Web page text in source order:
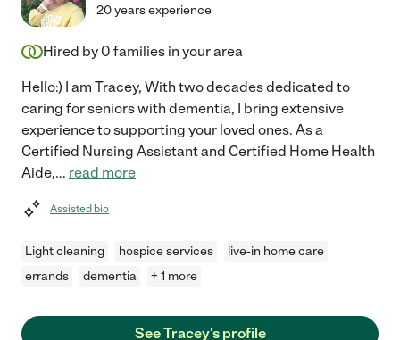
20 years experience
Hired by 0 families in your area
Hello:) I am Tracey, With two decades dedicated to
caring for seniors with dementia, I bring extensive
experience to supporting your loved ones. As a
Certified Nursing Assistant and Certified Home Health
Aide,... read more
Assisted bio
Light cleaning hospice services
live-in home care
errands
dementia + 1 more
See Tracey's profile